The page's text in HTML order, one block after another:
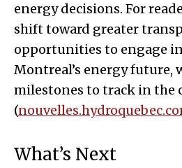
energy decisions. For
shift toward greater
opportunities to engage
Montreal’s energy future,
milestones to track in the
(
What’s Next